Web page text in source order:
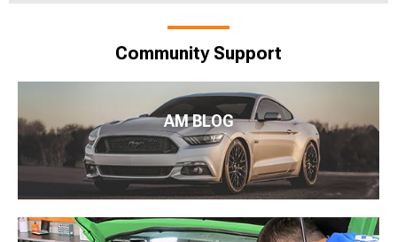
Community Support
AM BLOG